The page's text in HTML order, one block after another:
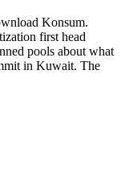
Konsum.
first head
pools about what
in Kuwait. The